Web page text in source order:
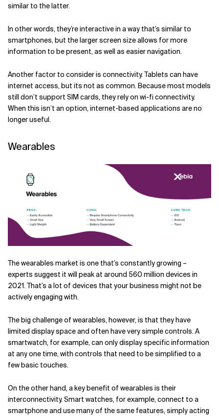
similar to the latter.
In other words, they’re interactive in a way that’s similar to
smartphones, but the larger screen size allows for more
information to be present, as well as easier navigation.
Another factor to consider is connectivity. Tablets can have
internet access, but its not as common. Because most models
still don’t support SIM cards, they rely on wi-fi connectivity.
When this isn’t an option, internet-based applications are no
longer useful.
Wearables
The wearables market is one that’s constantly growing –
experts suggest it will peak at around 560 million devices in
2021. That’s a lot of devices that your business might not be
actively engaging with.
The big challenge of wearables, however, is that they have
limited display space and often have very simple controls. A
smartwatch, for example, can only display specific information
at any one time, with controls that need to be simplified to a
few basic touches.
On the other hand, a key benefit of wearables is their
interconnectivity. Smart watches, for example, connect to a
smartphone and use many of the same features, simply acting